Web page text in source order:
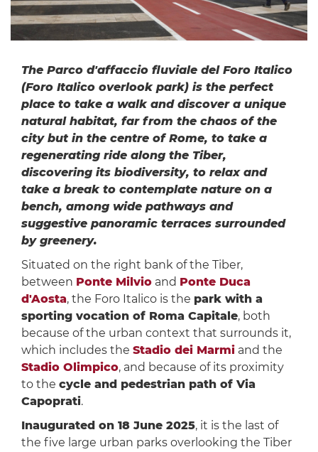
The Parco d'affaccio fluviale del Foro Italico
(Foro Italico overlook park) is the perfect
place to take a walk and discover a unique
natural habitat, far from the chaos of the
city but in the centre of Rome, to take a
regenerating ride along the Tiber,
discovering its biodiversity, to relax and
take a break to contemplate nature on a
bench, among wide pathways and
suggestive panoramic terraces surrounded
by greenery.
Situated on the right bank of the Tiber,
between Ponte Milvioand Ponte Duca
d'Aosta, the Foro Italico is the park with a
sporting vocation of Roma Capitale, both
because of the urban context that surrounds it,
which includes the Stadio dei Marmiand the
Stadio Olimpico, and because of its proximity
to the cycle and pedestrian path of Via
Capoprati.
Inaugurated on 18 June 2025, it is the last of
the five large urban parks overlooking the Tiber